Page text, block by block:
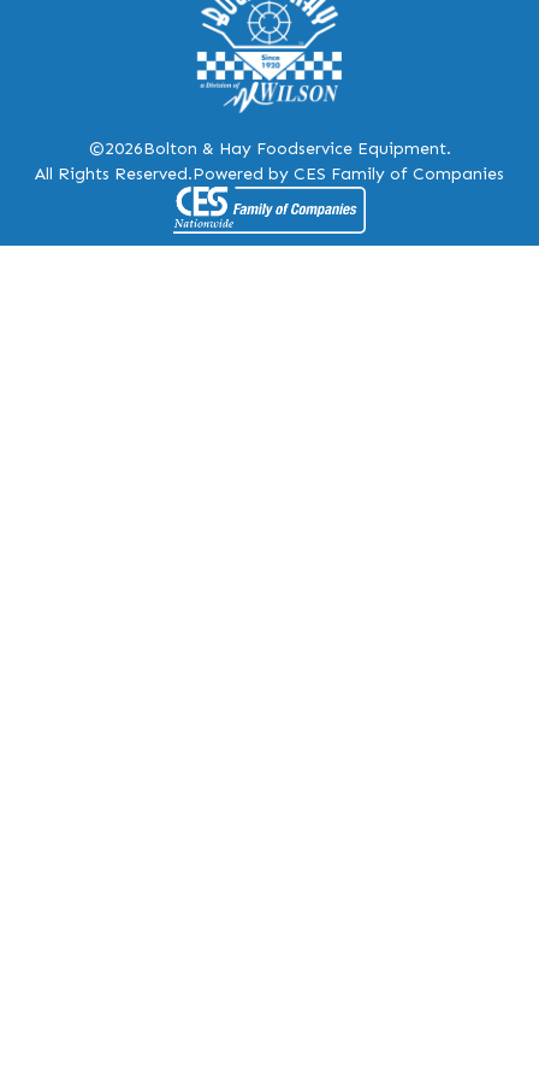
©2026Bolton & Hay Foodservice Equipment.
All Rights Reserved.Powered by CES Family of Companies